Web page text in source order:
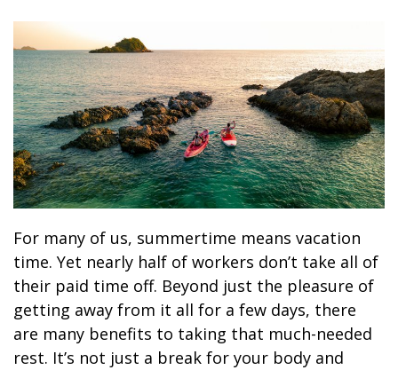
For many of us, summertime means vacation
time. Yet nearly half of workers don’t take all of
their paid time off. Beyond just the pleasure of
getting away from it all for a few days, there
are many benefits to taking that much-needed
rest. It’s not just a break for your body and